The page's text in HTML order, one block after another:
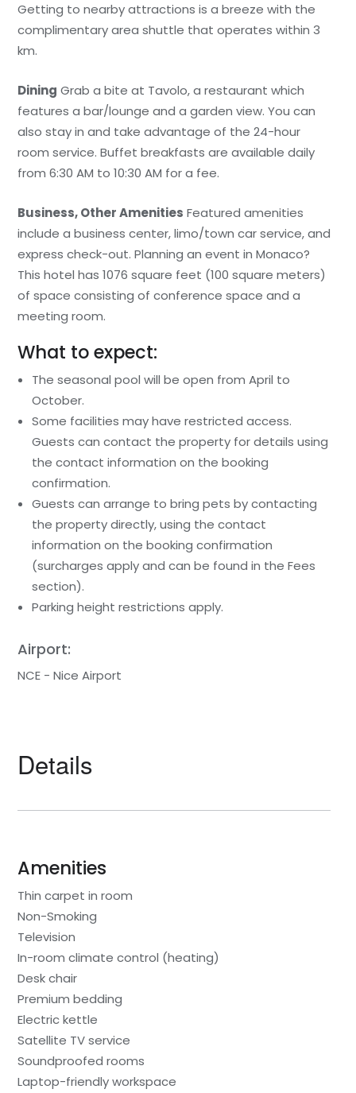
Getting to nearby attractions is a breeze with the
complimentary area shuttle that operates within 3
km.
Dining Grab a bite at Tavolo, a restaurant which
features a bar/lounge and a garden view. You can
also stay in and take advantage of the 24-hour
room service. Buffet breakfasts are available daily
from 6:30 AM to 10:30 AM for a fee.
Business, Other Amenities Featured amenities
include a business center, limo/town car service, and
express check-out. Planning an event in Monaco?
This hotel has 1076 square feet (100 square meters)
of space consisting of conference space and a
meeting room.
What to expect:
The seasonal pool will be open from April to
October.
Some facilities may have restricted access.
Guests can contact the property for details using
the contact information on the booking
confirmation.
Guests can arrange to bring pets by contacting
the property directly, using the contact
information on the booking confirmation
(surcharges apply and can be found in the Fees
section).
Parking height restrictions apply.
Airport:
NCE - Nice Airport
Details
Amenities
Thin carpet in room
Non-Smoking
Television
In-room climate control (heating)
Desk chair
Premium bedding
Electric kettle
Satellite TV service
Soundproofed rooms
Laptop-friendly workspace